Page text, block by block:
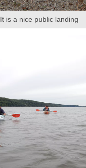
It is a nice public landing